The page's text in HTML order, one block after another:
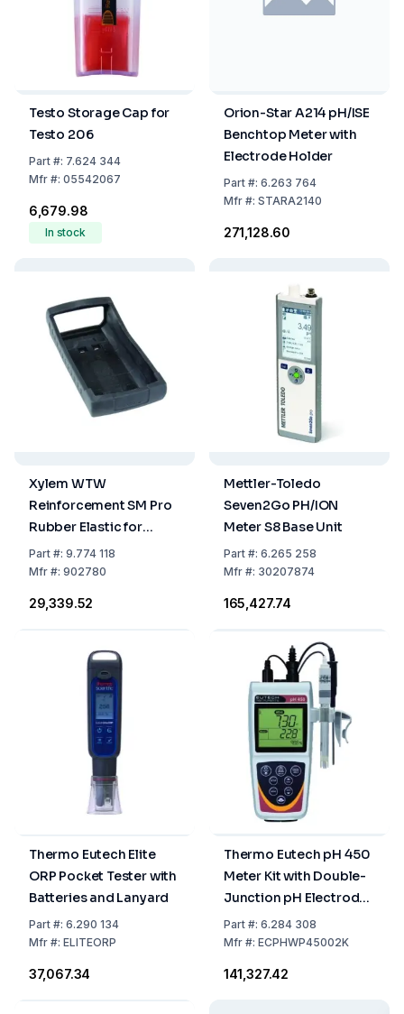
Testo Storage Cap for
Testo 206
Part#: 7.624 344
Mfr#: 05542067
₹6,679.98
In stock
Orion-Star A214 pH/ISE
Benchtop Meter with
Electrode Holder
Part#: 6.263 764
Mfr#: STARA2140
₹271,128.60
Xylem WTW
Reinforcement SM Pro
Rubber Elastic for
Profiline
Part#: 9.774 118
Mfr#: 902780
₹29,339.52
Mettler-Toledo
Seven2Go PH/ION
Meter S8 Base Unit
Part#: 6.265 258
Mfr#: 30207874
₹165,427.74
Thermo Eutech Elite
ORP Pocket Tester with
Batteries and Lanyard
Part#: 6.290 134
Mfr#: ELITEORP
₹37,067.34
Thermo Eutech pH 450
Meter Kit with Double-
Junction pH Electrode,
ATC Probe, Grip-Clip™,
Electrode Holder, 2 AA
Carry Case
Part#: 6.284 308
Mfr#: ECPHWP45002K
₹141,327.42